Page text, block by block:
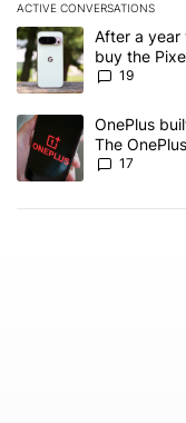
ACTIVE CONVERSATIONS
The following is a list
A trending article titled
After a year
buy the
19
A trending article
OnePlus
The
17